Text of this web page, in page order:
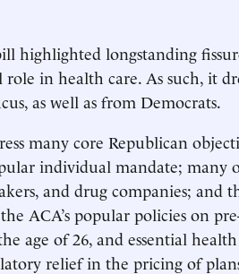
highlighted longstanding
role in health care. As such, it
as well as from Democrats.
many core Republican
individual mandate; many
and drug companies; and
ACA’s popular policies on
age of 26, and essential
relief in the pricing of